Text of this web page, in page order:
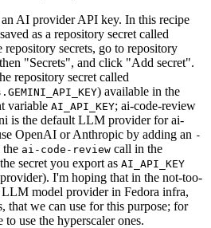
AI provider API key. In this recipe
as a repository secret called
repository secrets, go to repository
"Secrets", and click "Add secret".
repository secret called
) available in the
variable AI_API_KEY; ai-code-review
is the default LLM provider for ai-
OpenAI or Anthropic by adding an -
the ai-code-review call in the
secret you export as AI_API_KEY
I'm hoping that in the not-too-
model provider in Fedora infra,
that we can use for this purpose; for
use the hyperscaler ones.